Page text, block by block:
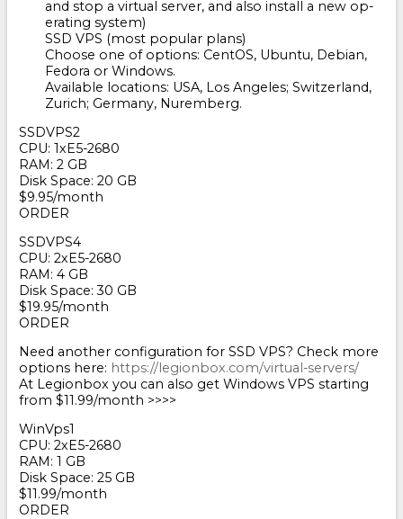
and stop a virtual server, and also install a new op-
erating system)
SSD VPS (most popular plans)
Choose one of options: CentOS, Ubuntu, Debian,
Fedora or Windows.
Available locations: USA, Los Angeles; Switzerland,
Zurich; Germany, Nuremberg.
SSDVPS2
CPU: 1хE5-2680
RAM: 2 GB
Disk Space: 20 GB
$9.95/month
ORDER
SSDVPS4
CPU: 2хE5-2680
RAM: 4 GB
Disk Space: 30 GB
$19.95/month
ORDER
Need another configuration for SSD VPS? Check more
options here: https://legionbox.com/virtual-servers/
At Legionbox you can also get Windows VPS starting
from $11.99/month >>>>
WinVps1
CPU: 2хE5-2680
RAM: 1 GB
Disk Space: 25 GB
$11.99/month
ORDER